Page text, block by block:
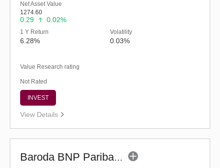
Net Asset Value
1274.60
0.29 0.02%
1 Y Return
6.28%
Volatility
0.03%
Value Research rating
Not Rated
INVEST
View Details
Baroda BNP Paribas Liquid Fund-Reg (legacy) (G)